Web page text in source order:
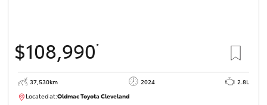
$108,990*
37,530km 2024
2.8L
Located at:Oldmac Toyota ClevelandCU01051